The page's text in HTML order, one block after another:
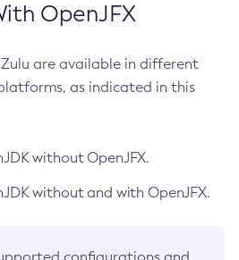
OpenJFX
are available in different
as indicated in this
without OpenJFX.
without and with OpenJFX.